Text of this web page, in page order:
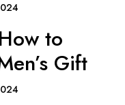
to
Gift